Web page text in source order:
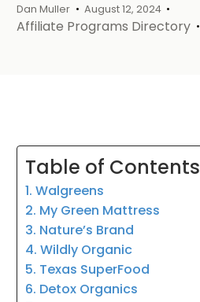
Dan Muller August 12, 2024
Affiliate Programs Directory
Table of Contents
1. Walgreens
2. My Green Mattress
3. Nature’s Brand
4. Wildly Organic
5. Texas SuperFood
6. Detox Organics